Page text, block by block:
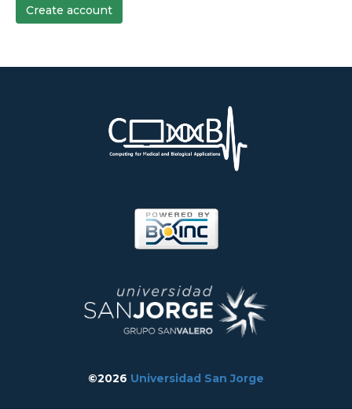
Create account
©2026 Universidad San Jorge